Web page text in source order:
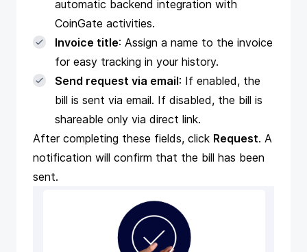
automatic backend integration with
CoinGate activities.
Invoice title: Assign a name to the invoice
for easy tracking in your history.
Send request via email: If enabled, the
bill is sent via email. If disabled, the bill is
shareable only via direct link.
After completing these fields, click Request. A
notification will confirm that the bill has been
sent.